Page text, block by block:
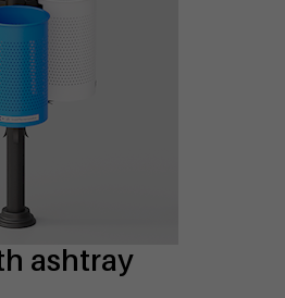
ashtray